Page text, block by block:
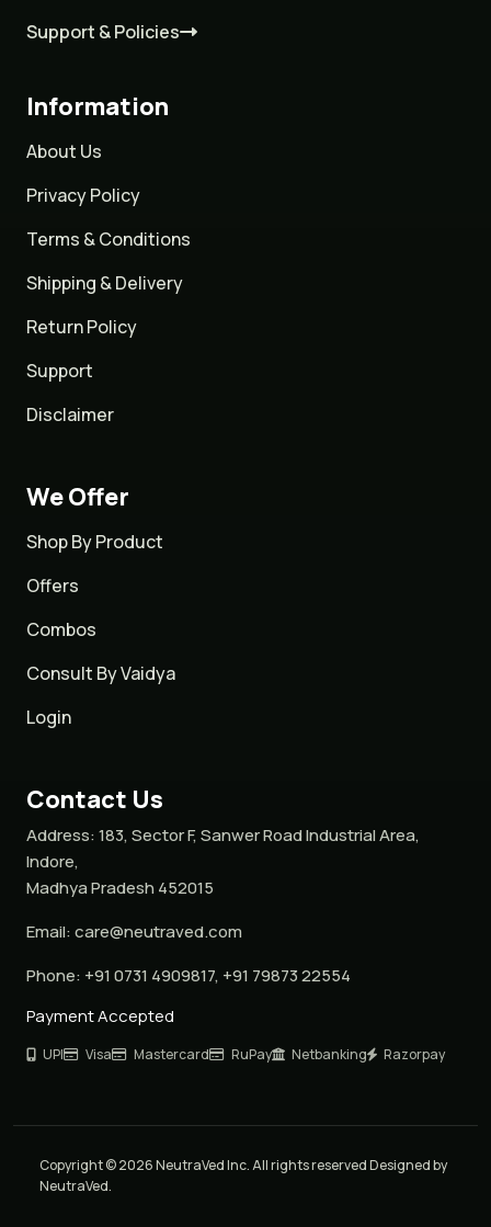
Support & Policies
Information
About Us
Privacy Policy
Terms & Conditions
Shipping & Delivery
Return Policy
Support
Disclaimer
We Offer
Shop By Product
Offers
Combos
Consult By Vaidya
Login
Contact Us
Address: 183, Sector F, Sanwer Road Industrial Area,
Indore,
Madhya Pradesh 452015
Email: care@neutraved.com
Phone: +91 0731 4909817, +91 79873 22554
Payment Accepted
UPI Visa Mastercard RuPay Netbanking Razorpay
Copyright © 2026 NeutraVed Inc. All rights reserved Designed by
NeutraVed.